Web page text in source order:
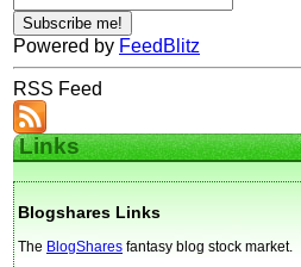
Powered by FeedBlitz
RSS Feed
Links
Blogshares Links
The BlogShares fantasy blog stock market.